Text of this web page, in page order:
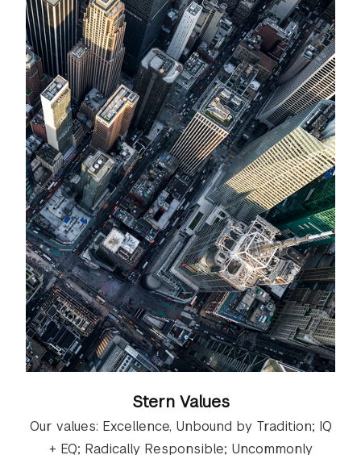
Stern Values
Our values: Excellence, Unbound by Tradition; IQ
+ EQ; Radically Responsible; Uncommonly